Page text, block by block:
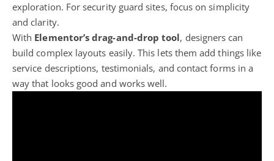
exploration. For security guard sites, focus on simplicity
and clarity.
With Elementor’s drag-and-drop tool, designers can
build complex layouts easily. This lets them add things like
service descriptions, testimonials, and contact forms in a
way that looks good and works well.